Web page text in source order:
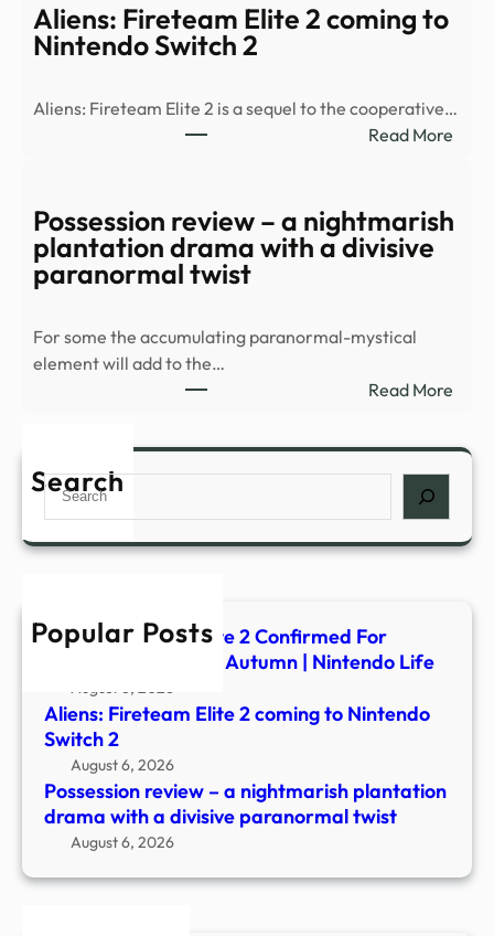
2,
|
Aliens: Fireteam Elite 2 coming to
Nintendo Switch 2
Aliens: Fireteam Elite 2 is a sequel to the cooperative…
Read More:
Elite
Possession review – a nightmarish
plantation drama with a divisive
paranormal twist
For some the accumulating paranormal-mystical
element will add to the…
Read More:
Search
Search
Popular Posts
Aliens: Fireteam Elite 2 Confirmed For
Switch 2, Launching Autumn | Nintendo Life
August 6, 2026
Aliens: Fireteam Elite 2 coming to Nintendo
Switch 2
August 6, 2026
Possession review – a nightmarish plantation
drama with a divisive paranormal twist
August 6, 2026